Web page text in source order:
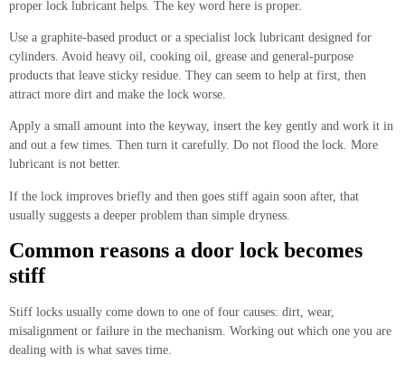
proper lock lubricant helps. The key word here is proper.
Use a graphite-based product or a specialist lock lubricant designed for
cylinders. Avoid heavy oil, cooking oil, grease and general-purpose
products that leave sticky residue. They can seem to help at first, then
attract more dirt and make the lock worse.
Apply a small amount into the keyway, insert the key gently and work it in
and out a few times. Then turn it carefully. Do not flood the lock. More
lubricant is not better.
If the lock improves briefly and then goes stiff again soon after, that
usually suggests a deeper problem than simple dryness.
Common reasons a door lock becomes
stiff
Stiff locks usually come down to one of four causes: dirt, wear,
misalignment or failure in the mechanism. Working out which one you are
dealing with is what saves time.